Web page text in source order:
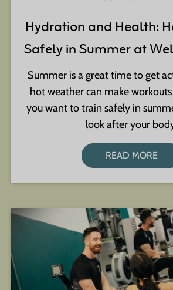
Hydration and Health:
Safely in Summer at
Summer is a great time to get
hot weather can make
you want to train safely in
look after your
READ MORE